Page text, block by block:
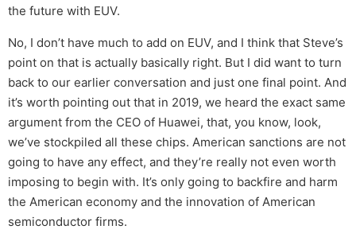
the future with EUV.
No, I don’t have much to add on EUV, and I think that Steve’s
point on that is actually basically right. But I did want to turn
back to our earlier conversation and just one final point. And
it’s worth pointing out that in 2019, we heard the exact same
argument from the CEO of Huawei, that, you know, look,
we’ve stockpiled all these chips. American sanctions are not
going to have any effect, and they’re really not even worth
imposing to begin with. It’s only going to backfire and harm
the American economy and the innovation of American
semiconductor firms.